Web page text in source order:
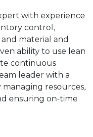
with experience
control,
material and
ability to use lean
continuous
leader with a
resources,
ensuring on-time